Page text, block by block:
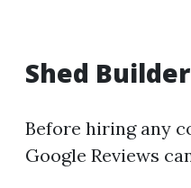
Shed
Before hiring any
Google Reviews